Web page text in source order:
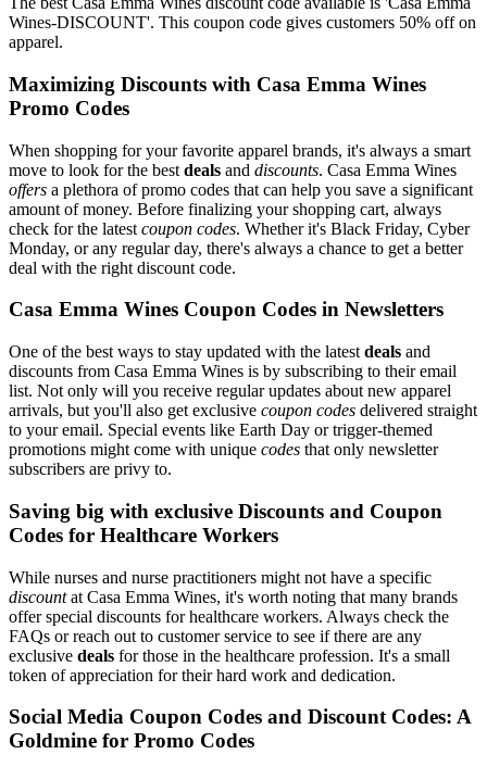
Wines-DISCOUNT'. This coupon code gives customers 50% off on
apparel.
Maximizing Discounts with Casa Emma Wines
Promo Codes
When shopping for your favorite apparel brands, it's always a smart
move to look for the best deals and discounts. Casa Emma Wines
offers a plethora of promo codes that can help you save a significant
amount of money. Before finalizing your shopping cart, always
check for the latest coupon codes. Whether it's Black Friday, Cyber
Monday, or any regular day, there's always a chance to get a better
deal with the right discount code.
Casa Emma Wines Coupon Codes in Newsletters
One of the best ways to stay updated with the latest deals and
discounts from Casa Emma Wines is by subscribing to their email
list. Not only will you receive regular updates about new apparel
arrivals, but you'll also get exclusive coupon codes delivered straight
to your email. Special events like Earth Day or trigger-themed
promotions might come with unique codes that only newsletter
subscribers are privy to.
Saving big with exclusive Discounts and Coupon
Codes for Healthcare Workers
While nurses and nurse practitioners might not have a specific
discountat Casa Emma Wines, it's worth noting that many brands
offer special discounts for healthcare workers. Always check the
FAQs or reach out to customer service to see if there are any
exclusive deals for those in the healthcare profession. It's a small
token of appreciation for their hard work and dedication.
Social Media Coupon Codes and Discount Codes: A
Goldmine for Promo Codes